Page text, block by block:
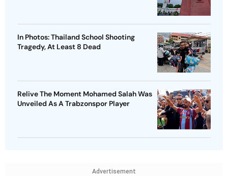
In Photos: Thailand School Shooting
Tragedy, At Least 8 Dead
Relive The Moment Mohamed Salah Was
Unveiled As A Trabzonspor Player
Advertisement